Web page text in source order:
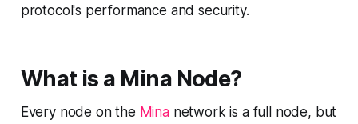
protocol's performance and security.
What is a Mina Node?
Every node on the Minanetwork is a full node, but